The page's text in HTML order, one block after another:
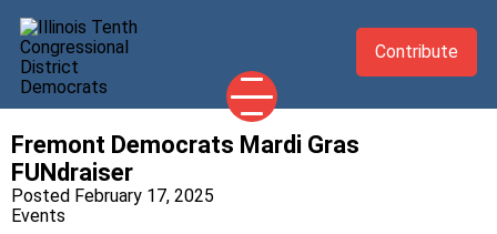
2026 CANDIDATES
YOUR DEMOCRATIC OFFICIALS
Contribute
Fremont Democrats Mardi Gras
FUNdraiser
Posted February 17, 2025
Events